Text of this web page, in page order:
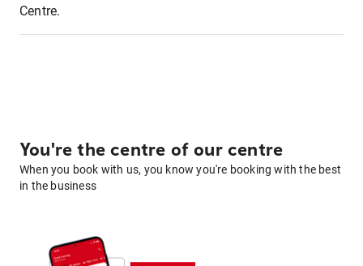
Centre.
You're the centre of our centre
When you book with us, you know you're booking with the best
in the business